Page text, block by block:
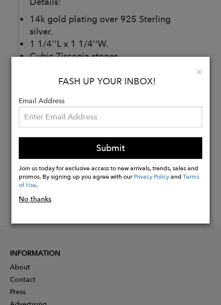
14k gold plating over 925 Sterling
silver.
1 1/4''L x 1 1/4''W.
Cubic Zirconia stones.
For pierced ears.
Buy
×
FASH UP YOUR INBOX!
Email Address
Submit
Join us today for exclusive access to new arrivals, trends, sales and
promos. By signing up you agree with ourPrivacy PolicyandTerms
of Use.
No thanks
INFORMATION
About
Contact
Press